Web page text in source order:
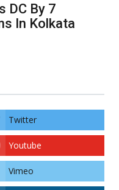
DC By 7
In Kolkata
Twitter
Youtube
Vimeo